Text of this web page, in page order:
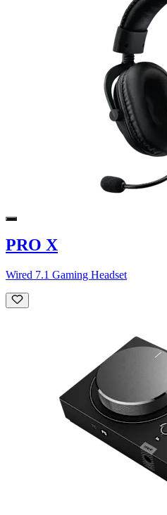
PRO X
Wired 7.1 Gaming Headset